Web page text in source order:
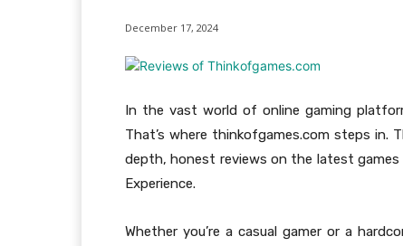
December 17, 2024
In the vast world of online gaming
That’s where thinkofgames.com steps in.
depth, honest reviews on the latest
Experience.
Whether you’re a casual gamer or a